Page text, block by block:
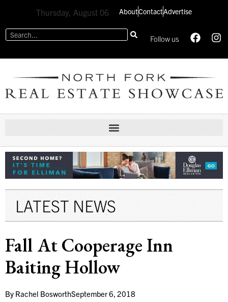
Thursday, August 06 AboutContactAdvertise
Follow us
LATEST NEWS
Fall At Cooperage Inn
Baiting Hollow
By Rachel BosworthSeptember 6, 2018